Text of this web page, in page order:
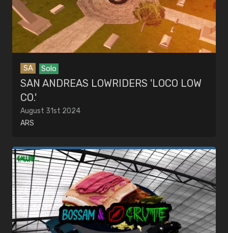
SA Solo
SAN ANDREAS LOWRIDERS 'LOCO LOW
CO.'
August 31st 2024
ARS